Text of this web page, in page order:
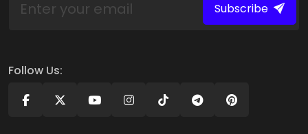
Subscribe
Follow Us: